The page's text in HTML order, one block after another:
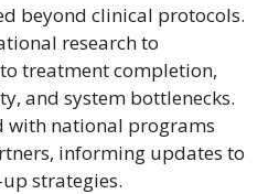
beyond clinical protocols.
research to
treatment completion,
and system bottlenecks.
with national programs
informing updates to
strategies.